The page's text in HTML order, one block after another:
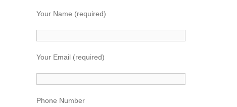
Your Name (required)
Your Email (required)
Phone Number